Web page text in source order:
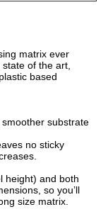
matrix ever
of the art,
based
substrate
no sticky
height) and both
so you’ll
size matrix.